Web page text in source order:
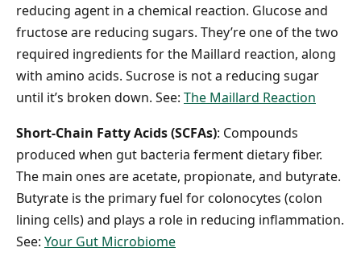
reducing agent in a chemical reaction. Glucose and
fructose are reducing sugars. They’re one of the two
required ingredients for the Maillard reaction, along
with amino acids. Sucrose is not a reducing sugar
until it’s broken down. See: The Maillard Reaction
Short-Chain Fatty Acids (SCFAs): Compounds
produced when gut bacteria ferment dietary fiber.
The main ones are acetate, propionate, and butyrate.
Butyrate is the primary fuel for colonocytes (colon
lining cells) and plays a role in reducing inflammation.
See: Your Gut Microbiome